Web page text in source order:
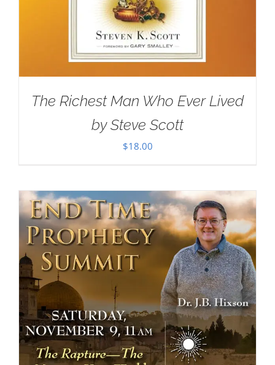
The Richest Man Who Ever Lived
by Steve Scott
$18.00